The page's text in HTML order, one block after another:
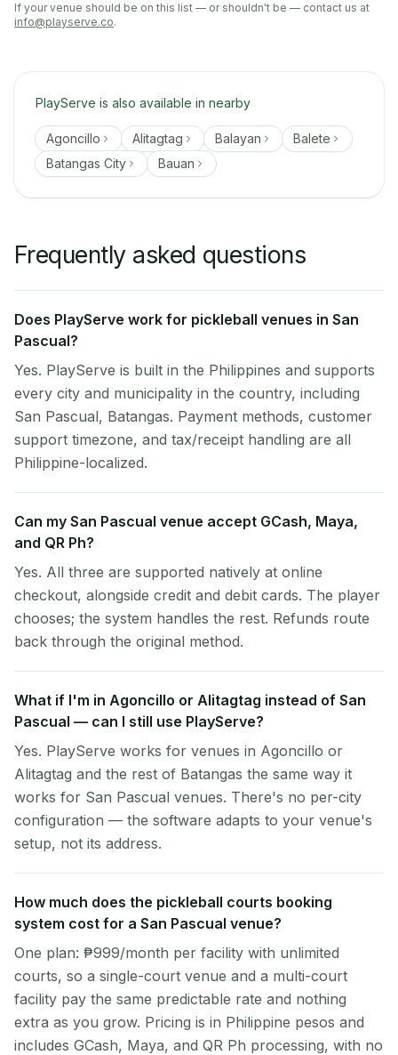
If your venue should be on this list — or shouldn't be — contact us at
info@playserve.co.
PlayServe is also available in nearby
Agoncillo Alitagtag Balayan
Balete
Batangas City
Bauan
Frequently asked questions
Does PlayServe work for pickleball venues in San
Pascual?
Yes. PlayServe is built in the Philippines and supports
every city and municipality in the country, including
San Pascual, Batangas. Payment methods, customer
support timezone, and tax/receipt handling are all
Philippine-localized.
Can my San Pascual venue accept GCash, Maya,
and QR Ph?
Yes. All three are supported natively at online
checkout, alongside credit and debit cards. The player
chooses; the system handles the rest. Refunds route
back through the original method.
What if I'm in Agoncillo or Alitagtag instead of San
Pascual — can I still use PlayServe?
Yes. PlayServe works for venues in Agoncillo or
Alitagtag and the rest of Batangas the same way it
works for San Pascual venues. There's no per-city
configuration — the software adapts to your venue's
setup, not its address.
How much does the pickleball courts booking
system cost for a San Pascual venue?
One plan: ₱999/month per facility with unlimited
courts, so a single-court venue and a multi-court
facility pay the same predictable rate and nothing
extra as you grow. Pricing is in Philippine pesos and
includes GCash, Maya, and QR Ph processing, with no